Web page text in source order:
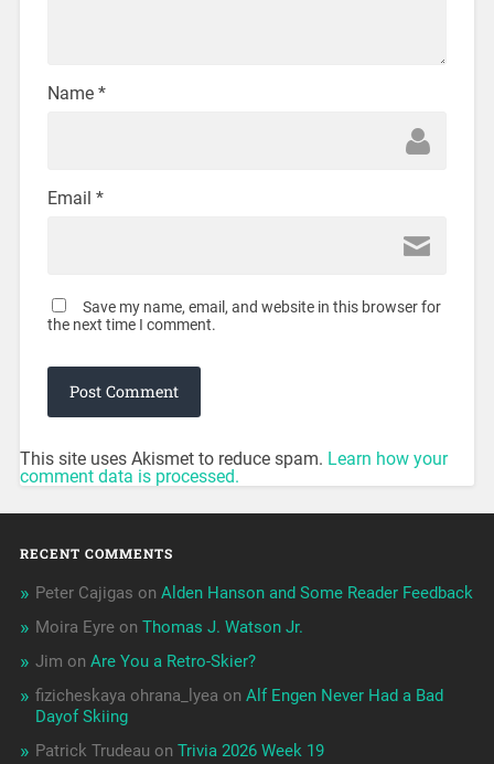
Name *
Email *
Save my name, email, and website in this browser for
the next time I comment.
This site uses Akismet to reduce spam. Learn how your
comment data is processed.
RECENT COMMENTS
Peter Cajigas on Alden Hanson and Some Reader Feedback
Moira Eyreon Thomas J. Watson Jr.
Jim on Are You a Retro-Skier?
fizicheskaya ohrana_lyea on Alf Engen Never Had a Bad
Dayof Skiing
Patrick Trudeau on Trivia 2026 Week 19